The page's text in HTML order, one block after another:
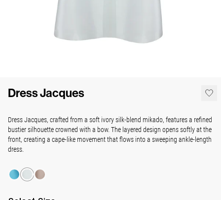
Dress Jacques
Dress Jacques, crafted from a soft ivory silk-blend mikado, features a refined
bustier silhouette crowned with a bow. The layered design opens softly at the
front, creating a cape-like movement that flows into a sweeping ankle-length
dress.